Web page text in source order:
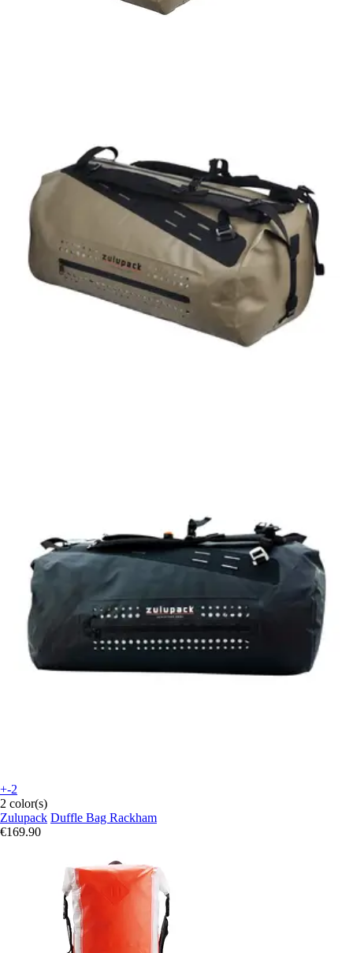
+-2
2 color(s)
Zulupack Duffle Bag Rackham
€169.90